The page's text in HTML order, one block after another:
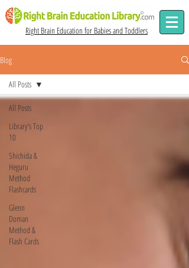
Right Brain Education for Babies and Toddlers
Blog
All Posts
Library's Top
10
Shichida &
Heguru
Method
Flashcards
Glenn
Doman
Method &
Flash Cards
All Posts